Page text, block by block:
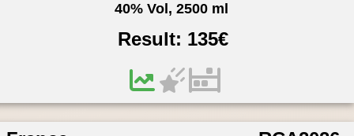
40% Vol, 2500 ml
Result: 135€